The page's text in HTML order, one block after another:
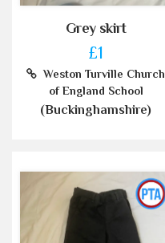
Grey skirt
£1
Weston Turville Church
of England School
(Buckinghamshire)